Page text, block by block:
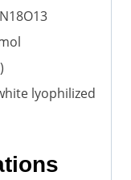
lyophilized